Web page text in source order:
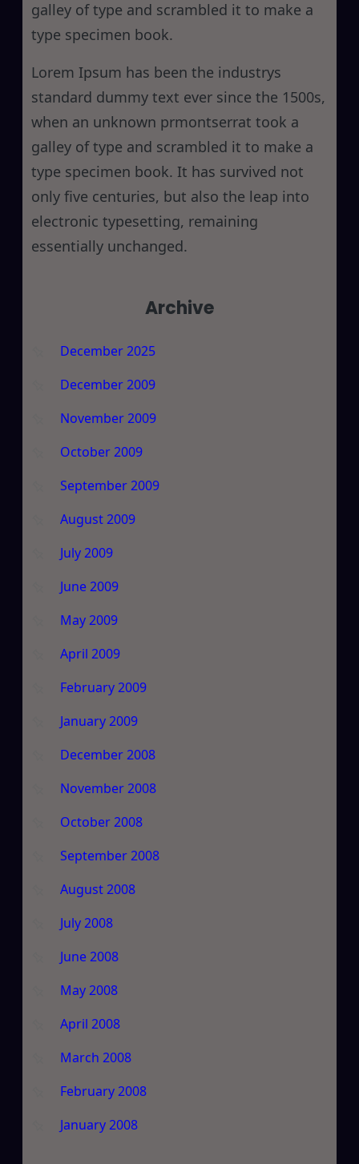
galley of type and scrambled it to make a
type specimen book.
Lorem Ipsum has been the industrys
standard dummy text ever since the 1500s,
when an unknown prmontserrat took a
galley of type and scrambled it to make a
type specimen book. It has survived not
only five centuries, but also the leap into
electronic typesetting, remaining
essentially unchanged.
Archive
December 2025
December 2009
November 2009
October 2009
September 2009
August 2009
July 2009
June 2009
May 2009
April 2009
February 2009
January 2009
December 2008
November 2008
October 2008
September 2008
August 2008
July 2008
June 2008
May 2008
April 2008
March 2008
February 2008
January 2008